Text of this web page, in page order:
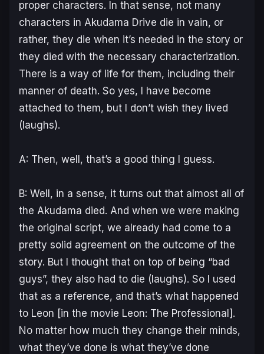
proper characters. In that sense, not many
characters in Akudama Drive die in vain, or
rather, they die when it’s needed in the story or
they died with the necessary characterization.
There is a way of life for them, including their
manner of death. So yes, I have become
attached to them, but I don’t wish they lived
(laughs).
A: Then, well, that’s a good thing I guess.
B: Well, in a sense, it turns out that almost all of
the Akudama died. And when we were making
the original script, we already had come to a
pretty solid agreement on the outcome of the
story. But I thought that on top of being “bad
guys”, they also had to die (laughs). So I used
that as a reference, and that’s what happened
to Leon [in the movie Leon: The Professional].
No matter how much they change their minds,
what they’ve done is what they’ve done